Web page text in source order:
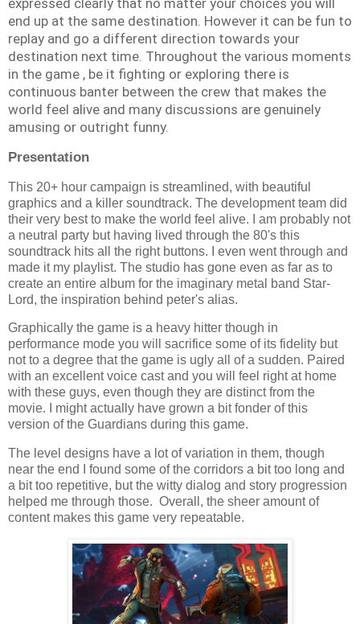
end up at the same destination. However it can be fun to
replay and go a different direction towards your
destination next time. Throughout the various moments
in the game , be it fighting or exploring there is
continuous banter between the crew that makes the
world feel alive and many discussions are genuinely
amusing or outright funny.
Presentation
This 20+ hour campaign is streamlined, with beautiful
graphics and a killer soundtrack. The development team did
their very best to make the world feel alive. I am probably not
a neutral party but having lived through the 80's this
soundtrack hits all the right buttons. I even went through and
made it my playlist. The studio has gone even as far as to
create an entire album for the imaginary metal band Star-
Lord, the inspiration behind peter's alias.
Graphically the game is a heavy hitter though in
performance mode you will sacrifice some of its fidelity but
not to a degree that the game is ugly all of a sudden. Paired
with an excellent voice cast and you will feel right at home
with these guys, even though they are distinct from the
movie. I might actually have grown a bit fonder of this
version of the Guardians during this game.
The level designs have a lot of variation in them, though
near the end I found some of the corridors a bit too long and
a bit too repetitive, but the witty dialog and story progression
helped me through those. Overall, the sheer amount of
content makes this game very repeatable.